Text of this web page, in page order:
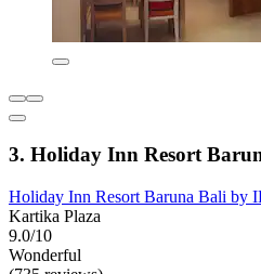
3. Holiday Inn Resort
Holiday Inn Resort Baruna Bali by
Kartika Plaza
9.0/10
Wonderful